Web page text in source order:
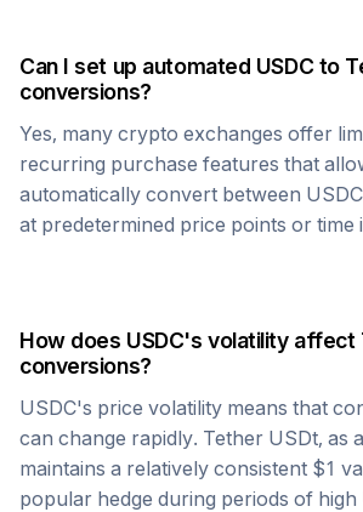
Can I set up automated USDC to
conversions?
Yes, many crypto exchanges offer
recurring purchase features that
automatically convert between USDC
at predetermined price points or time
How does USDC's volatility affect
conversions?
USDC's price volatility means that
can change rapidly. Tether USDt, as
maintains a relatively consistent $1
popular hedge during periods of high